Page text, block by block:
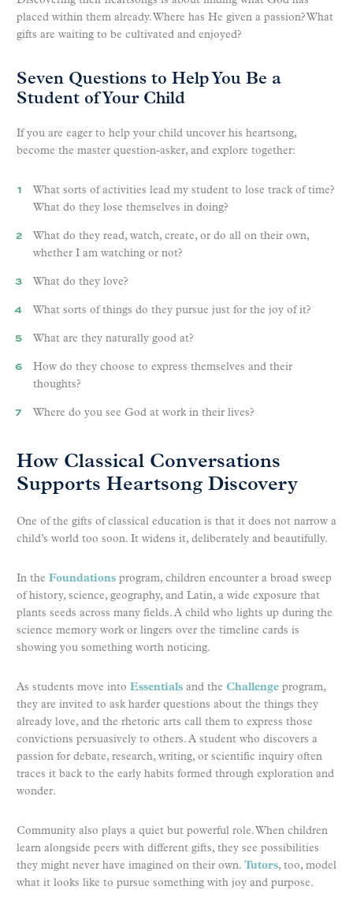
placed within them already. Where has He given a passion? What
gifts are waiting to be cultivated and enjoyed?
Seven Questions to Help You Be a
Student of Your Child
If you are eager to help your child uncover his heartsong,
become the master question-asker, and explore together:
What sorts of activities lead my student to lose track of time?
What do they lose themselves in doing?
What do they read, watch, create, or do all on their own,
whether I am watching or not?
What do they love?
What sorts of things do they pursue just for the joy of it?
What are they naturally good at?
How do they choose to express themselves and their
thoughts?
Where do you see God at work in their lives?
How Classical Conversations
Supports Heartsong Discovery
One of the gifts of classical education is that it does not narrow a
child’s world too soon. It widens it, deliberately and beautifully.
In the Foundations program, children encounter a broad sweep
of history, science, geography, and Latin, a wide exposure that
plants seeds across many fields. A child who lights up during the
science memory work or lingers over the timeline cards is
showing you something worth noticing.
As students move into Essentials and the Challenge program,
they are invited to ask harder questions about the things they
already love, and the rhetoric arts call them to express those
convictions persuasively to others. A student who discovers a
passion for debate, research, writing, or scientific inquiry often
traces it back to the early habits formed through exploration and
wonder.
Community also plays a quiet but powerful role. When children
learn alongside peers with different gifts, they see possibilities
they might never have imagined on their own. Tutors, too, model
what it looks like to pursue something with joy and purpose.